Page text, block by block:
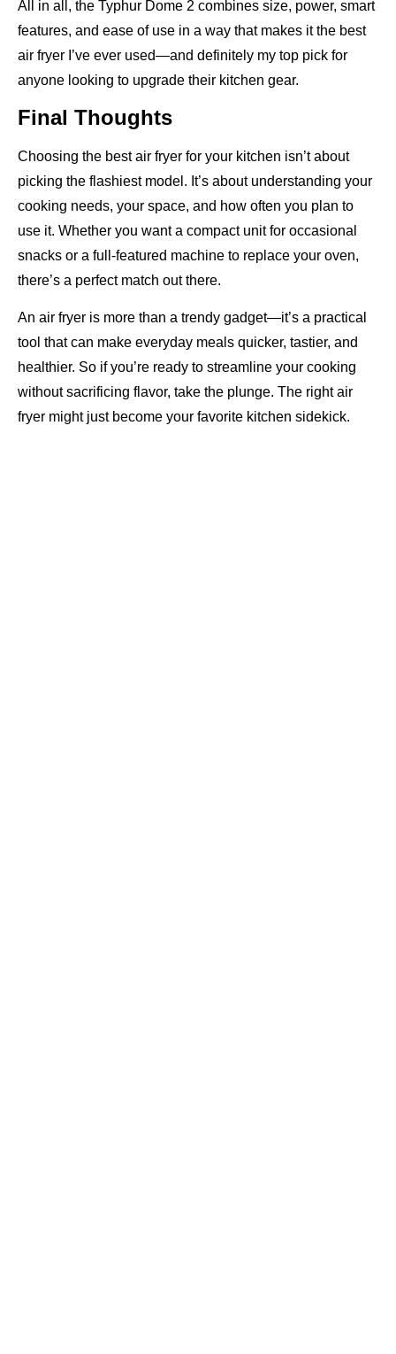
All in all, the Typhur Dome 2 combines size, power, smart
features, and ease of use in a way that makes it the best
air fryer I’ve ever used—and definitely my top pick for
anyone looking to upgrade their kitchen gear.
Final Thoughts
Choosing the best air fryer for your kitchen isn’t about
picking the flashiest model. It’s about understanding your
cooking needs, your space, and how often you plan to
use it. Whether you want a compact unit for occasional
snacks or a full-featured machine to replace your oven,
there’s a perfect match out there.
An air fryer is more than a trendy gadget—it’s a practical
tool that can make everyday meals quicker, tastier, and
healthier. So if you’re ready to streamline your cooking
without sacrificing flavor, take the plunge. The right air
fryer might just become your favorite kitchen sidekick.